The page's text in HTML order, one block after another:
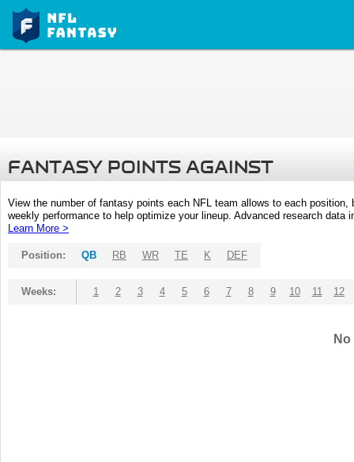
FANTASY POINTS AGAINST
View the number of fantasy points each NFL team allows to each
weekly performance to help optimize your lineup. Advanced research
Learn More >
Position: QB RB WR TE K DEF
Weeks: 1 2 3 4 5 6 7 8 9 10 11 12